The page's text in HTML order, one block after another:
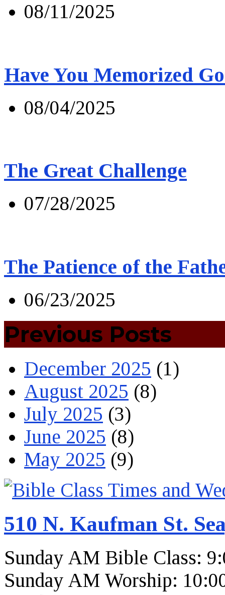
08/11/2025
Have You Memorized
08/04/2025
The Great Challenge
07/28/2025
The Patience of the
06/23/2025
Previous Posts
December 2025 (1)
August 2025 (8)
July 2025 (3)
June 2025 (8)
May 2025 (9)
510 N. Kaufman St.
Sunday AM Bible Class:
Sunday AM Worship: